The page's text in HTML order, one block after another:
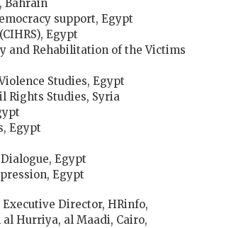
Bahrain
support, Egypt
Egypt
and Rehabilitation of the Victims
Studies, Egypt
Rights Studies, Syria
Egypt
Egypt
Egypt
Director, HRinfo,
al Hurriya, al Maadi, Cairo,